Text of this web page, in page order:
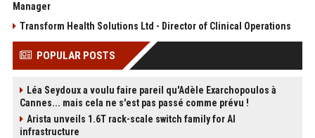
Manager
Transform Health Solutions Ltd - Director of Clinical Operations
POPULAR POSTS
Léa Seydoux a voulu faire pareil qu'Adèle Exarchopoulos à
Cannes... mais cela ne s'est pas passé comme prévu !
Arista unveils 1.6T rack-scale switch family for AI
infrastructure